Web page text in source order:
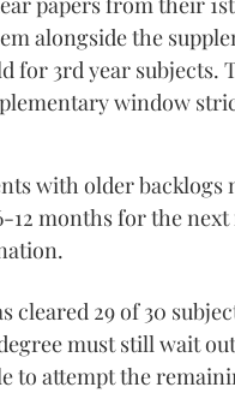
alongside the
for 3rd year subjects.
window
with older backlogs
12 months for the
cleared 29 of 30
must still wait
to attempt the